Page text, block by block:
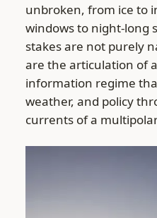
unbroken, from ice to
windows to night-long
stakes are not purely
are the articulation of
information regime
weather, and policy
currents of a